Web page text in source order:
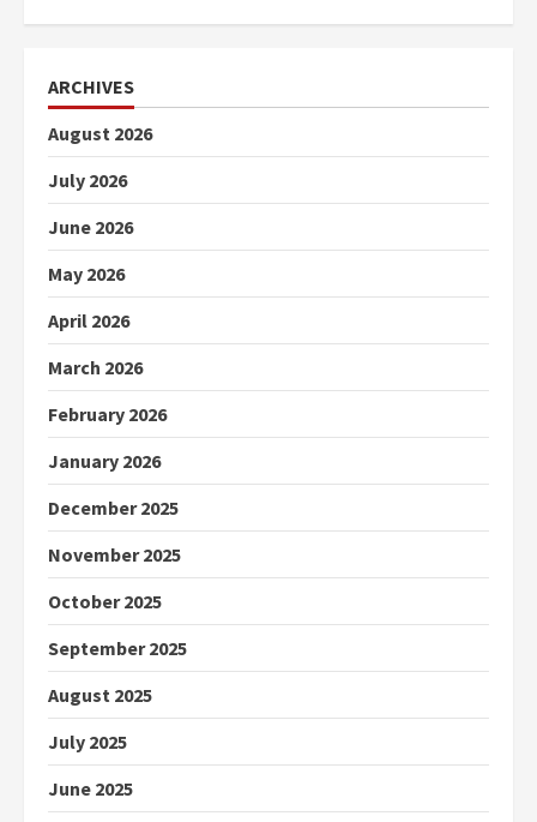
ARCHIVES
August 2026
July 2026
June 2026
May 2026
April 2026
March 2026
February 2026
January 2026
December 2025
November 2025
October 2025
September 2025
August 2025
July 2025
June 2025